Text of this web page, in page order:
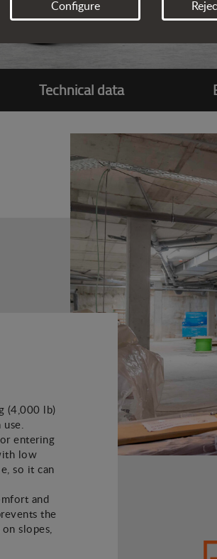
Technical data
(4,000 lb)
entering
low
so it can
and
the
slopes,
Configure